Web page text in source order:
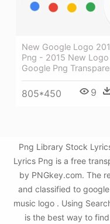
New Google Logo
Png - 2015 New Logo
Google Png
805*450 9
Png Library Stock
Lyrics Png is a free
by PNGkey.com. The
and classified to
music logo . Using
is the best way to